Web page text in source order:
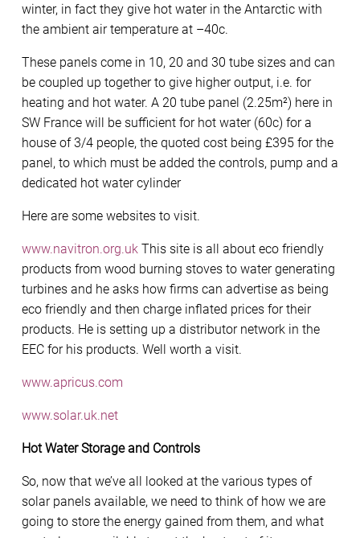
winter, in fact they give hot water in the Antarctic with
the ambient air temperature at –40c.
These panels come in 10, 20 and 30 tube sizes and can
be coupled up together to give higher output, i.e. for
heating and hot water. A 20 tube panel (2.25m²) here in
SW France will be sufficient for hot water (60c) for a
house of 3/4 people, the quoted cost being £395 for the
panel, to which must be added the controls, pump and a
dedicated hot water cylinder
Here are some websites to visit.
www.navitron.org.uk This site is all about eco friendly
products from wood burning stoves to water generating
turbines and he asks how firms can advertise as being
eco friendly and then charge inflated prices for their
products. He is setting up a distributor network in the
EEC for his products. Well worth a visit.
www.apricus.com
www.solar.uk.net
Hot Water Storage and Controls
So, now that we’ve all looked at the various types of
solar panels available, we need to think of how we are
going to store the energy gained from them, and what